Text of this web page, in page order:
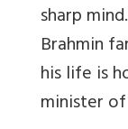
sharp
Brahmin
his life is
minister